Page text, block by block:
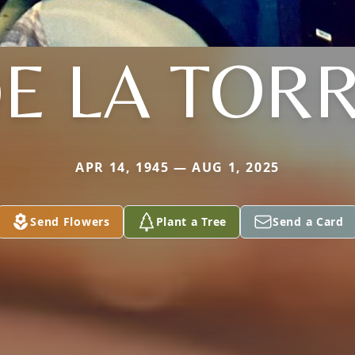
LA
APR 14, 1945 — AUG 1, 2025
Send Flowers Plant a Tree Send a Card